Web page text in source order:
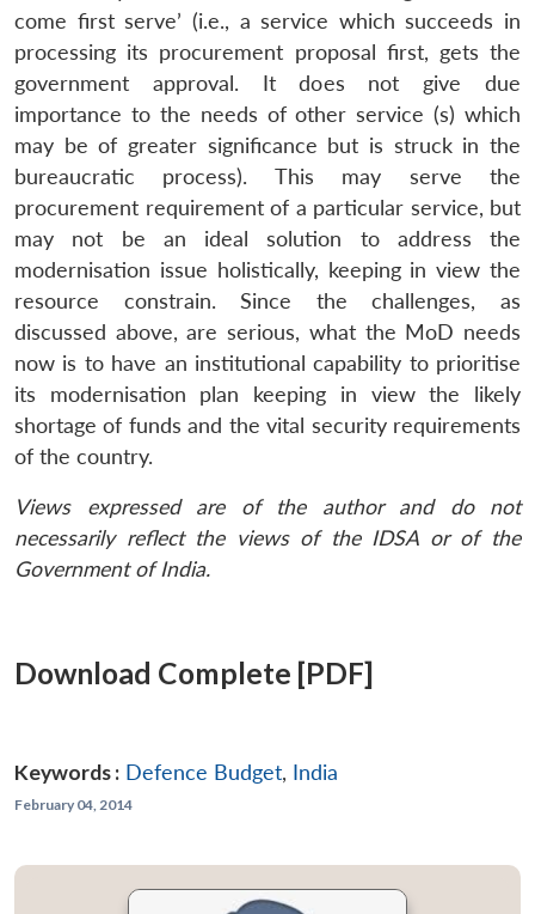
come first serve’ (i.e., a service which succeeds in
processing its procurement proposal first, gets the
government approval. It does not give due
importance to the needs of other service (s) which
may be of greater significance but is struck in the
bureaucratic process). This may serve the
procurement requirement of a particular service, but
may not be an ideal solution to address the
modernisation issue holistically, keeping in view the
resource constrain. Since the challenges, as
discussed above, are serious, what the MoD needs
now is to have an institutional capability to prioritise
its modernisation plan keeping in view the likely
shortage of funds and the vital security requirements
of the country.
Views expressed are of the author and do not
necessarily reflect the views of the IDSA or of the
Government of India.
Download Complete [PDF]
Keywords : Defence Budget, India
February 04, 2014